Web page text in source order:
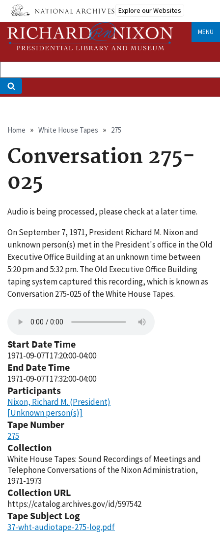
Skip
main
content
Explore our Websites
MENU
Breadcrumb
Home White House Tapes 275
Conversation 275-
025
Audio is being processed, please check at a later time.
On September 7, 1971, President Richard M. Nixon and
unknown person(s) met in the President's office in the Old
Executive Office Building at an unknown time between
5:20 pm and 5:32 pm. The Old Executive Office Building
taping system captured this recording, which is known as
Conversation 275-025 of the White House Tapes.
Start Date Time
1971-09-07T17:20:00-04:00
End Date Time
1971-09-07T17:32:00-04:00
Participants
Nixon, Richard M. (President)
[Unknown person(s)]
Tape Number
275
Collection
White House Tapes: Sound Recordings of Meetings and
Telephone Conversations of the Nixon Administration,
1971-1973
Collection URL
https://catalog.archives.gov/id/597542
Tape Subject Log
37-wht-audiotape-275-log.pdf